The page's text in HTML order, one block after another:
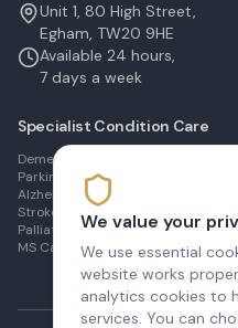
Unit 1, 80 High Street,
Egham, TW20 9HE
Available 24 hours,
7 days a week
Specialist Condition Care
Dementia Care in Egham
Parkinson's Care in Staines
Alzheimer's Care in Ashford
Stroke Recovery in Sunbury
Palliative Care in Shepperton
MS Care in Virginia Water
We value your
We use essential
website works
analytics cookies to
services. You can